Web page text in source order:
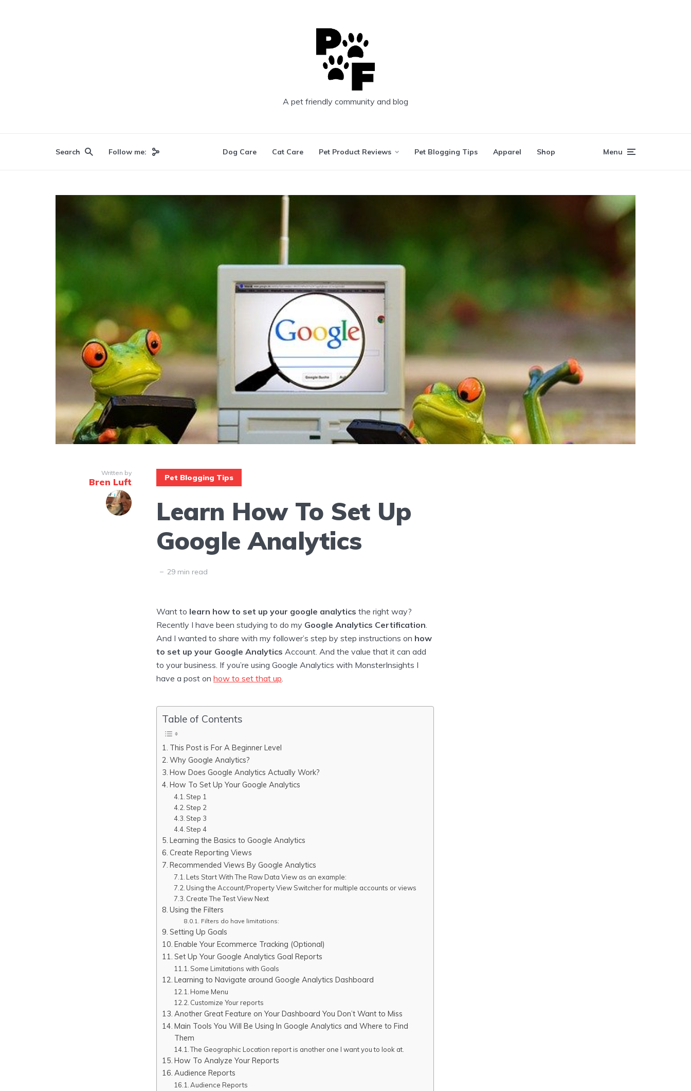
A pet friendly community and blog
Search Follow me: Dog Care Cat Care Pet Product Reviews Pet Blogging Tips Apparel Shop Menu
Written by
Bren Luft Pet Blogging Tips
Learn How To Set Up
Google Analytics
29 min read
Want to learn how to set up your google analytics the right way?
Recently I have been studying to do my Google Analytics Certification.
And I wanted to share with my follower’s step by step instructions on how
to set up your Google Analytics Account. And the value that it can add
to your business. If you’re using Google Analytics with MonsterInsights I
have a post on how to set that up.
Table of Contents
This Post is For A Beginner Level
Why Google Analytics?
How Does Google Analytics Actually Work?
How To Set Up Your Google Analytics
Step 1
Step 2
Step 3
Step 4
Learning the Basics to Google Analytics
Create Reporting Views
Recommended Views By Google Analytics
Lets Start With The Raw Data View as an example:
Using the Account/Property View Switcher for multiple accounts or views
Create The Test View Next
Using the Filters
Filters do have limitations:
Setting Up Goals
Enable Your Ecommerce Tracking (Optional)
Set Up Your Google Analytics Goal Reports
Some Limitations with Goals
Learning to Navigate around Google Analytics Dashboard
Home Menu
Customize Your reports
Another Great Feature on Your Dashboard You Don’t Want to Miss
Main Tools You Will Be Using In Google Analytics and Where to Find
Them
The Geographic Location report is another one I want you to look at.
How To Analyze Your Reports
Audience Reports
Audience Reports